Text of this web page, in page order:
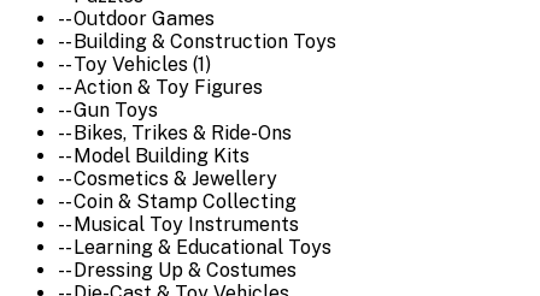
-- Outdoor Games
-- Building & Construction Toys
-- Toy Vehicles (1)
-- Action & Toy Figures
-- Gun Toys
-- Bikes, Trikes & Ride-Ons
-- Model Building Kits
-- Cosmetics & Jewellery
-- Coin & Stamp Collecting
-- Musical Toy Instruments
-- Learning & Educational Toys
-- Dressing Up & Costumes